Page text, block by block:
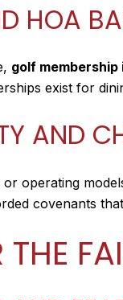
HOA
golf
exist for
AND
operating
covenants
THE